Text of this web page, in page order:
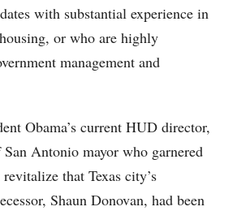
with substantial experience in
or who are highly
management and
Obama’s current HUD director,
Antonio mayor who garnered
that Texas city’s
Shaun Donovan, had been